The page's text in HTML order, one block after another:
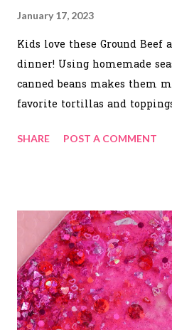
January 17, 2023
Kids love these Ground Beef
dinner! Using homemade
canned beans makes them
favorite tortillas and
SHARE POST A COMMENT